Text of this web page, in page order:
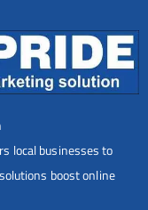
local businesses to
boost online